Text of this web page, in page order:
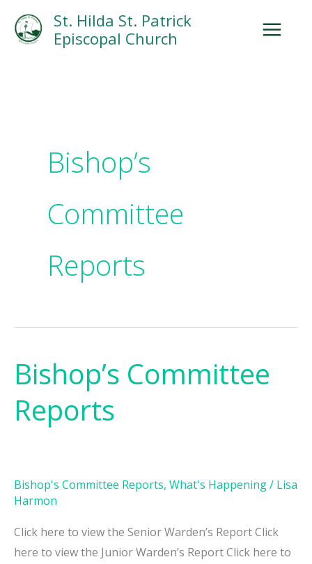
content
St. Hilda St. Patrick
Episcopal Church
Bishop’s
Committee
Reports
Bishop’s Committee
Reports
Bishop's Committee Reports, What's Happening/ Lisa
Harmon
Click here to view the Senior Warden’s Report Click
here to view the Junior Warden’s Report Click here to
Bishop’s
Committee
Reports